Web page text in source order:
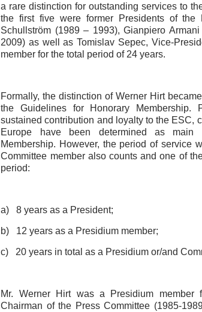
a rare distinction for outstanding services to
the first five were former Presidents of the
Schullström (1989 – 1993), Gianpiero
2009) as well as Tomislav Sepec, Vice-
member for the total period of 24 years.
Formally, the distinction of Werner Hirt
the Guidelines for Honorary Membership.
sustained contribution and loyalty to the ESC,
Europe have been determined as main
Membership. However, the period of service
Committee member also counts and one of
period:
a) 8 years as a President;
b) 12 years as a Presidium member;
c) 20 years in total as a Presidium or/and
Mr. Werner Hirt was a Presidium
Chairman of the Press Committee (1985-